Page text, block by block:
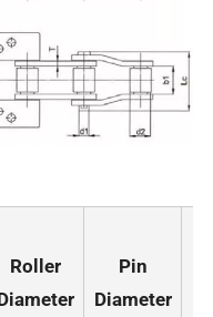
Roller
Pin
Diameter